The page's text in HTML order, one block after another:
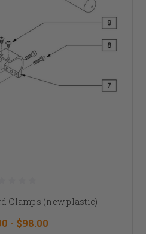
Clamps (new plastic)
- $98.00